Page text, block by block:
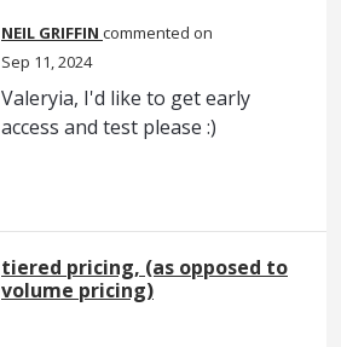
NEIL GRIFFIN commented
Sep 11, 2024
Valeryia, I'd like to get early
access and test please :)
tiered pricing, (as opposed to
volume pricing)